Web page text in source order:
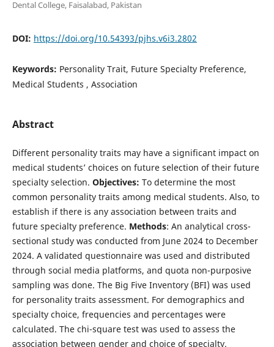
Dental College, Faisalabad, Pakistan
DOI: https://doi.org/10.54393/pjhs.v6i3.2802
Keywords: Personality Trait, Future Specialty Preference,
Medical Students , Association
Abstract
Different personality traits may have a significant impact on
medical students’ choices on future selection of their future
specialty selection. Objectives: To determine the most
common personality traits among medical students. Also, to
establish if there is any association between traits and
future specialty preference. Methods: An analytical cross-
sectional study was conducted from June 2024 to December
2024. A validated questionnaire was used and distributed
through social media platforms, and quota non-purposive
sampling was done. The Big Five Inventory (BFI) was used
for personality traits assessment. For demographics and
specialty choice, frequencies and percentages were
calculated. The chi-square test was used to assess the
association between gender and choice of specialty.